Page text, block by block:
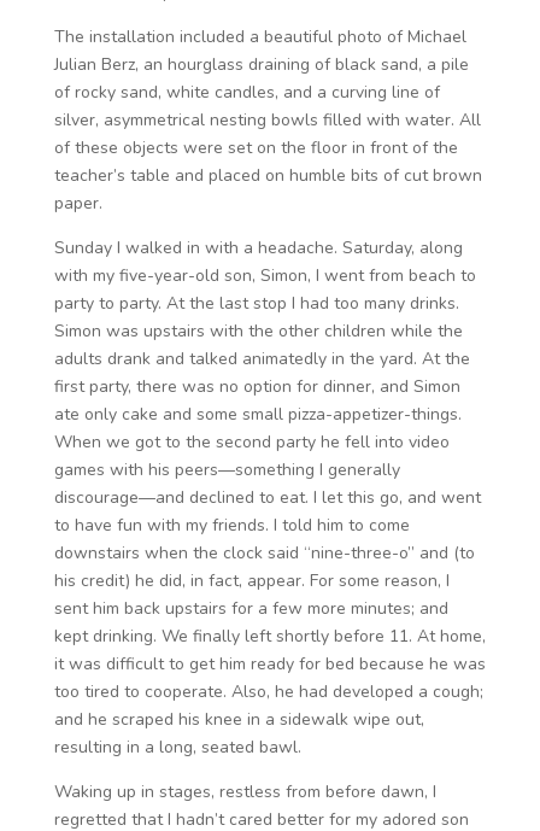
The installation included a beautiful photo of Michael
Julian Berz, an hourglass draining of black sand, a pile
of rocky sand, white candles, and a curving line of
silver, asymmetrical nesting bowls filled with water. All
of these objects were set on the floor in front of the
teacher’s table and placed on humble bits of cut brown
paper.
Sunday I walked in with a headache. Saturday, along
with my five-year-old son, Simon, I went from beach to
party to party. At the last stop I had too many drinks.
Simon was upstairs with the other children while the
adults drank and talked animatedly in the yard. At the
first party, there was no option for dinner, and Simon
ate only cake and some small pizza-appetizer-things.
When we got to the second party he fell into video
games with his peers—something I generally
discourage—and declined to eat. I let this go, and went
to have fun with my friends. I told him to come
downstairs when the clock said “nine-three-o” and (to
his credit) he did, in fact, appear. For some reason, I
sent him back upstairs for a few more minutes; and
kept drinking. We finally left shortly before 11. At home,
it was difficult to get him ready for bed because he was
too tired to cooperate. Also, he had developed a cough;
and he scraped his knee in a sidewalk wipe out,
resulting in a long, seated bawl.
Waking up in stages, restless from before dawn, I
regretted that I hadn’t cared better for my adored son